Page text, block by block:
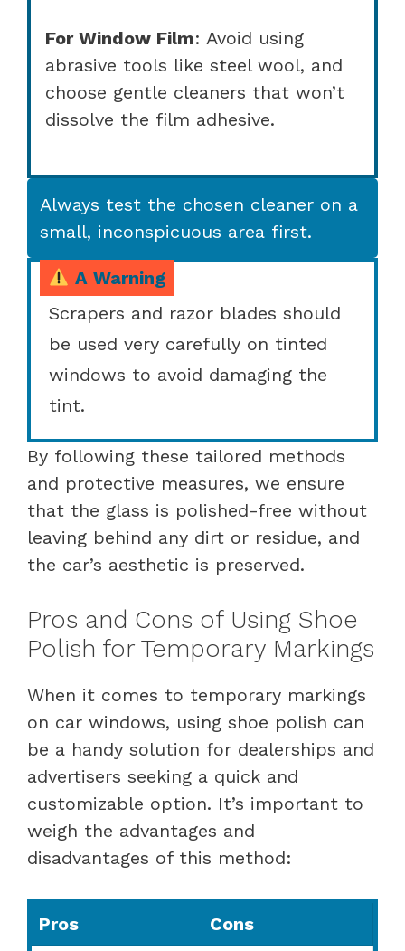
For Window Film: Avoid using
abrasive tools like steel wool, and
choose gentle cleaners that won’t
dissolve the film adhesive.
Always test the chosen cleaner on a
small, inconspicuous area first.
A Warning
Scrapers and razor blades should
be used very carefully on tinted
windows to avoid damaging the
tint.
By following these tailored methods
and protective measures, we ensure
that the glass is polished-free without
leaving behind any dirt or residue, and
the car’s aesthetic is preserved.
Pros and Cons of Using Shoe
Polish for Temporary Markings
When it comes to temporary markings
on car windows, using shoe polish can
be a handy solution for dealerships and
advertisers seeking a quick and
customizable option. It’s important to
weigh the advantages and
disadvantages of this method:
Pros
Cons